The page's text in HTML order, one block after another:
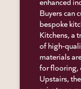
Buyers can
bespoke
Kitchens, a
of high-
materials
for flooring,
Upstairs,